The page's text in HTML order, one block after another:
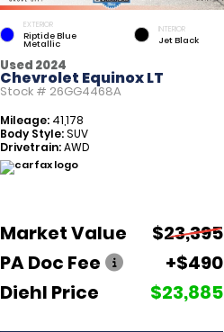
EXTERIOR
Riptide Blue
Metallic
INTERIOR
Jet Black
Used 2024
Chevrolet Equinox LT
Stock # 26GG4468A
Mileage: 41,178
Body Style:SUV
Drivetrain:AWD
Market Value
$23,395
PA Doc Fee
+$490
Diehl Price
$23,885